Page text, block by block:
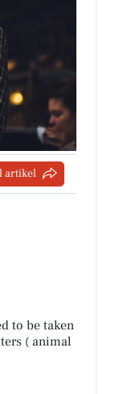
artikel
to be taken
( animal